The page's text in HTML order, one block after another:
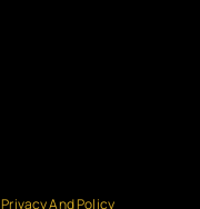
Privacy And Policy